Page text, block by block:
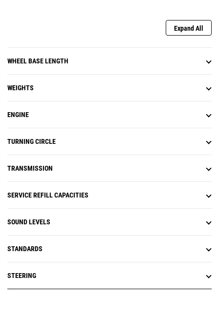
Expand All
WHEEL BASE LENGTH
WEIGHTS
ENGINE
TURNING CIRCLE
TRANSMISSION
SERVICE REFILL CAPACITIES
SOUND LEVELS
STANDARDS
STEERING